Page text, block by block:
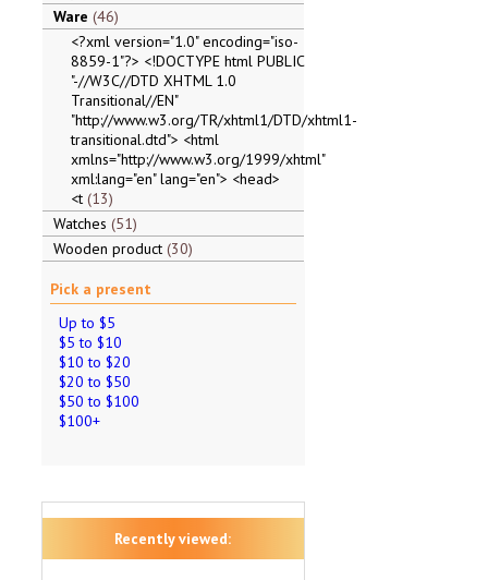
Ware 46
<?xml version="1.0" encoding="iso-
8859-1"?> <!DOCTYPE html PUBLIC
"-//W3C//DTD XHTML 1.0
Transitional//EN"
"http://www.w3.org/TR/xhtml1/DTD/xhtml1-
transitional.dtd"> <html
xmlns="http://www.w3.org/1999/xhtml"
xml:lang="en" lang="en"> <head>
<t 13
Watches 51
Wooden product 30
Pick a present
Up to $5
$5 to $10
$10 to $20
$20 to $50
$50 to $100
$100+
Recently viewed: